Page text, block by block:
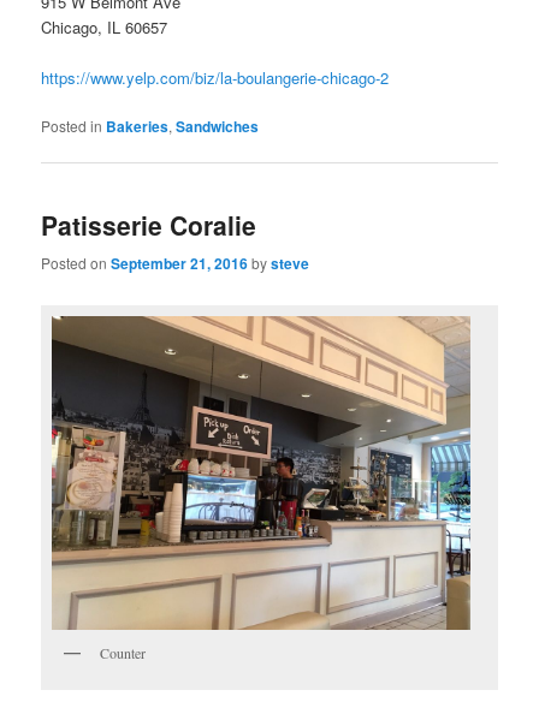
Chicago, IL 60657
https://www.yelp.com/biz/la-boulangerie-chicago-2
Posted in Bakeries,Sandwiches
Patisserie Coralie
Posted onSeptember 21, 2016bysteve
Counter